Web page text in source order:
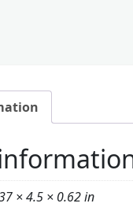
× 4.5 × 0.62 in